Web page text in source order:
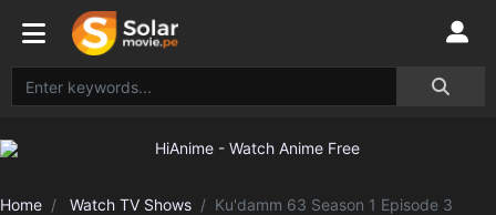
Home Watch TV Shows Ku'damm 63 Season 1 Episode 3